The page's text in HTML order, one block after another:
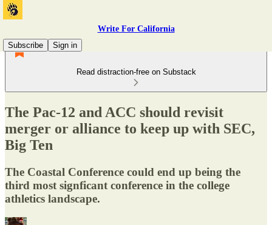
Write For California
Subscribe
Sign in
Read distraction-free on Substack
The Pac-12 and ACC should revisit
merger or alliance to keep up with SEC,
Big Ten
The Coastal Conference could end up being the
third most signficant conference in the college
athletics landscape.